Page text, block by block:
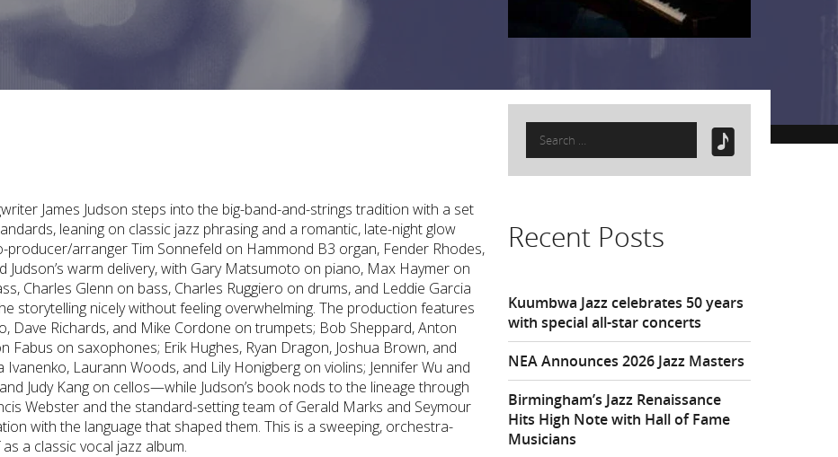
James Judson steps into the big-band-and-strings tradition with a set
leaning on classic jazz phrasing and a romantic, late-night glow
arranger Tim Sonnefeld on Hammond B3 organ, Fender Rhodes,
warm delivery, with Gary Matsumoto on piano, Max Haymer on
Charles Glenn on bass, Charles Ruggiero on drums, and Leddie Garcia
storytelling nicely without feeling overwhelming. The production features
Dave Richards, and Mike Cordone on trumpets; Bob Sheppard, Anton
Fabus on saxophones; Erik Hughes, Ryan Dragon, Joshua Brown, and
Laurann Woods, and Lily Honigberg on violins; Jennifer Wu and
Judy Kang on cellos—while Judson’s book nods to the lineage through
Webster and the standard-setting team of Gerald Marks and Seymour
with the language that shaped them. This is a sweeping, orchestra-
a classic vocal jazz album.
Search
for:
Recent Posts
Kuumbwa Jazz celebrates 50 years
with special all-star concerts
NEA Announces 2026 Jazz Masters
Birmingham’s Jazz Renaissance
Hits High Note with Hall of Fame
Musicians